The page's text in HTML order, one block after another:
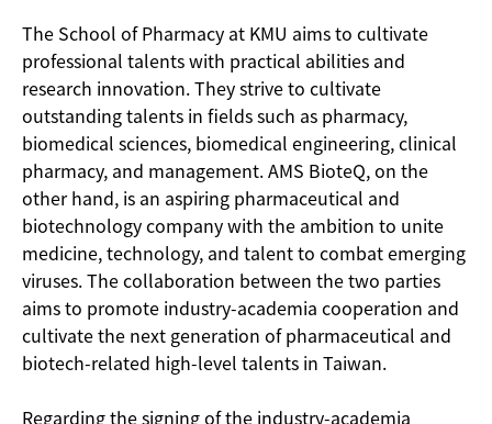
The School of Pharmacy at KMU aims to cultivate
professional talents with practical abilities and
research innovation. They strive to cultivate
outstanding talents in fields such as pharmacy,
biomedical sciences, biomedical engineering, clinical
pharmacy, and management. AMS BioteQ, on the
other hand, is an aspiring pharmaceutical and
biotechnology company with the ambition to unite
medicine, technology, and talent to combat emerging
viruses. The collaboration between the two parties
aims to promote industry-academia cooperation and
cultivate the next generation of pharmaceutical and
biotech-related high-level talents in Taiwan.
Regarding the signing of the industry-academia